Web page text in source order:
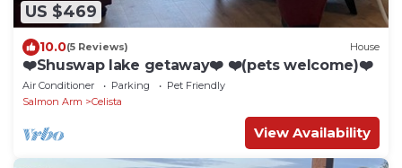
US $469
10.0(5 Reviews) House
❤️Shuswap lake getaway❤️ ❤️(pets welcome)❤️
Air Conditioner Parking
Pet Friendly
Salmon Arm
Celista
View Availability